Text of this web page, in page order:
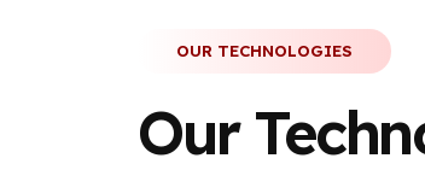
OUR TECHNOLOGIES
Our